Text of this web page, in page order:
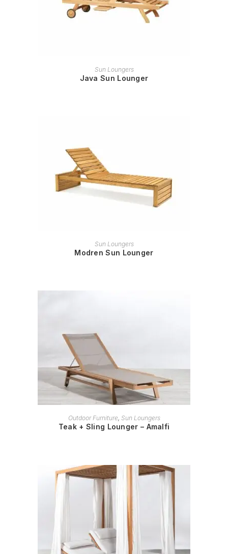
READ MORE
Sun Loungers
Java Sun Lounger
READ MORE
Sun Loungers
Modren Sun Lounger
READ MORE
Outdoor Furniture, Sun Loungers
Teak + Sling Lounger – Amalfi